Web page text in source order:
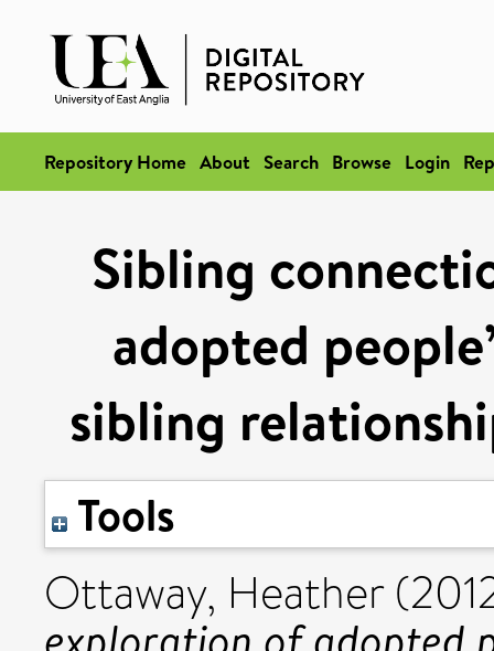
Repository Home About Search Browse Login
Sibling
adopted
sibling
Tools
Ottaway, Heather